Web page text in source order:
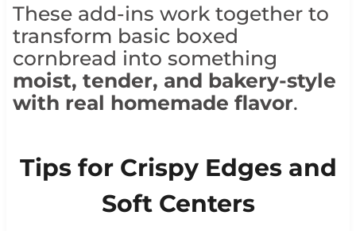
These add-ins work together to
transform basic boxed
cornbread into something
moist, tender, and bakery-style
with real homemade flavor.
Tips for Crispy Edges and
Soft Centers